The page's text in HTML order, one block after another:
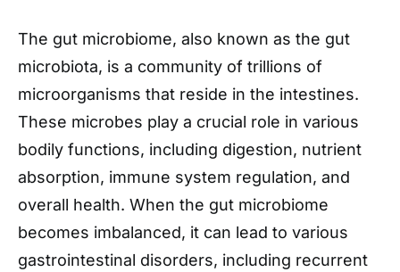
The gut microbiome, also known as the gut
microbiota, is a community of trillions of
microorganisms that reside in the intestines.
These microbes play a crucial role in various
bodily functions, including digestion, nutrient
absorption, immune system regulation, and
overall health. When the gut microbiome
becomes imbalanced, it can lead to various
gastrointestinal disorders, including recurrent